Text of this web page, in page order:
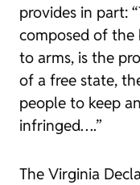
provides in part:
composed of
to arms, is the
of a free state,
people to keep
infringed….”
The Virginia